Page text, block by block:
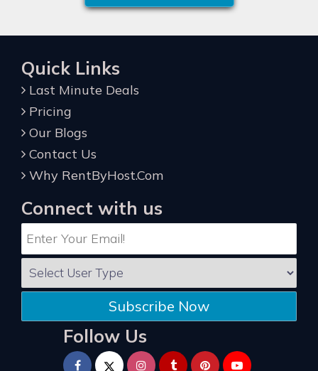
Quick Links
Last Minute Deals
Pricing
Our Blogs
Contact Us
Why RentByHost.Com
Connect with us
Subscribe Now
Follow Us